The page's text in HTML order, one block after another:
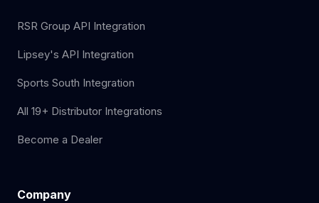
RSR Group API Integration
Lipsey's API Integration
Sports South Integration
All 19+ Distributor Integrations
Become a Dealer
Company